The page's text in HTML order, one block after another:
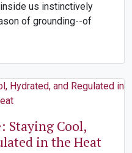
us instinctively
of grounding--of
Staying Cool,
in the Heat